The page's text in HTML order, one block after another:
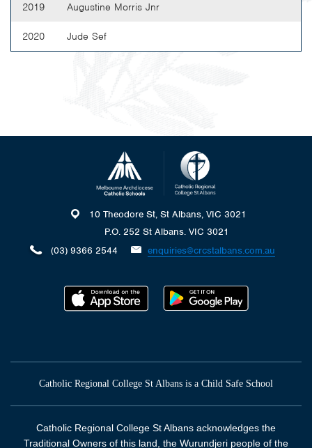
2019 Augustine Morris Jnr
2020 Jude Sef
10 Theodore St, St Albans, VIC 3021
P.O. 252 St Albans. VIC 3021
(03) 9366 2544
enquiries@crcstalbans.com.au
Catholic Regional College St Albans is a Child Safe School
Catholic Regional College St Albans acknowledges the
Traditional Owners of this land, the Wurundjeri people of the